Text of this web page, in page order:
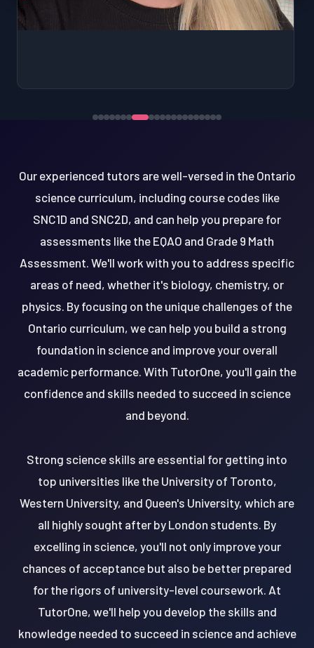
Our experienced tutors are well-versed in the Ontario
science curriculum, including course codes like
SNC1D and SNC2D, and can help you prepare for
assessments like the EQAO and Grade 9 Math
Assessment. We'll work with you to address specific
areas of need, whether it's biology, chemistry, or
physics. By focusing on the unique challenges of the
Ontario curriculum, we can help you build a strong
foundation in science and improve your overall
academic performance. With TutorOne, you'll gain the
confidence and skills needed to succeed in science
and beyond.
Strong science skills are essential for getting into
top universities like the University of Toronto,
Western University, and Queen's University, which are
all highly sought after by London students. By
excelling in science, you'll not only improve your
chances of acceptance but also be better prepared
for the rigors of university-level coursework. At
TutorOne, we'll help you develop the skills and
knowledge needed to succeed in science and achieve